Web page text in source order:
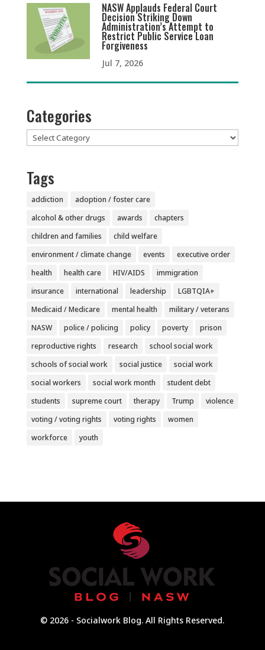
NASW Applauds Federal Court
Decision Striking Down
Administration’s Attempt to
Restrict Public Service Loan
Forgiveness
Jul 7, 2026
Categories
Categories
Tags
addiction
adoption / foster care
alcohol & other drugs
awards
chapters
children and families
child welfare
environment / climate change
events
executive order
health
health care HIV/AIDS
immigration
insurance
international leadership
LGBTQIA+
Medicaid / Medicare
mental health
military / veterans
NASW
police / policing policy poverty
prison
reproductive rights
research
school social work
schools of social work
social justice
social work
social workers
social work month
student debt
students
supreme court therapy Trump
violence
voting / voting rights
voting rights
women
workforce
youth
© 2026 - Socialwork Blog. All Rights Reserved.